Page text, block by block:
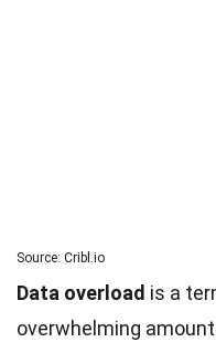
Source: Cribl.io
Data overload is a
overwhelming